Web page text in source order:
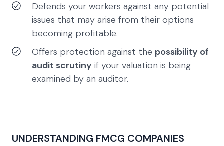
Defends your workers against any potential
issues that may arise from their options
becoming profitable.
Offers protection against the possibility of
audit scrutiny if your valuation is being
examined by an auditor.
UNDERSTANDING FMCG COMPANIES